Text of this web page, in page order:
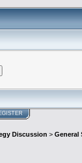
Discussion > General